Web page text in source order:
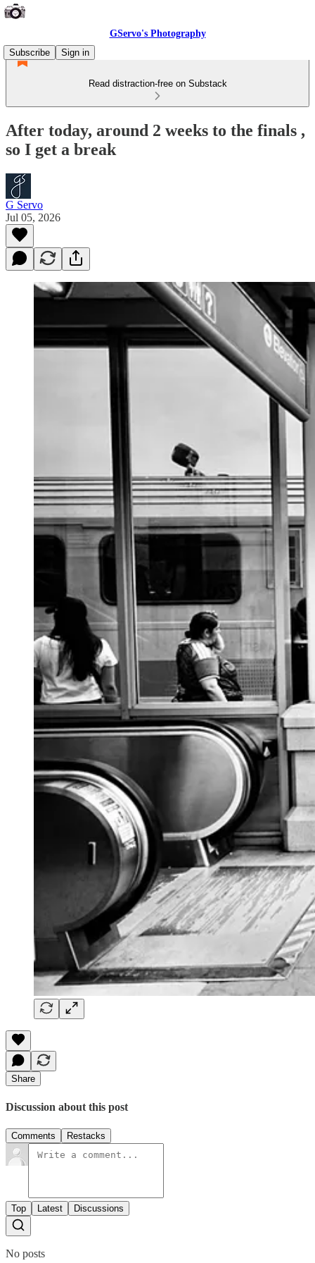
GServo's Photography
Subscribe
Sign in
Read distraction-free on Substack
After today, around 2 weeks to the finals ,
so I get a break
G Servo
Jul 05, 2026
Share
Discussion about this post
Comments Restacks
Top Latest Discussions
No posts